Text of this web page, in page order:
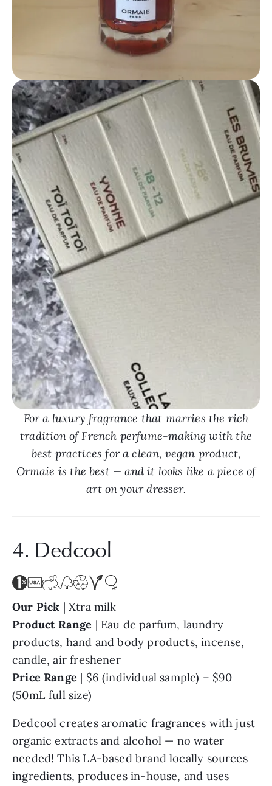
For a luxury fragrance that marries the rich
tradition of French perfume-making with the
best practices for a clean, vegan product,
Ormaie is the best — and it looks like a piece of
art on your dresser.
4. Dedcool
Our Pick | Xtra milk
Product Range | Eau de parfum, laundry
products, hand and body products, incense,
candle, air freshener
Price Range | $6 (individual sample) – $90
(50mL full size)
Dedcool creates aromatic fragrances with just
organic extracts and alcohol — no water
needed! This LA-based brand locally sources
ingredients, produces in-house, and uses